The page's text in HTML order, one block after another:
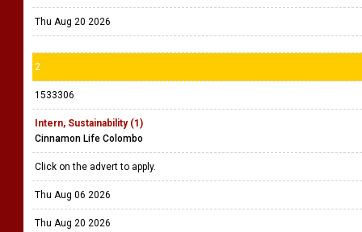
Thu Aug 20 2026
2
1533306
Intern, Sustainability (1)
Cinnamon Life Colombo
Click on the advert to apply.
Thu Aug 06 2026
Thu Aug 20 2026